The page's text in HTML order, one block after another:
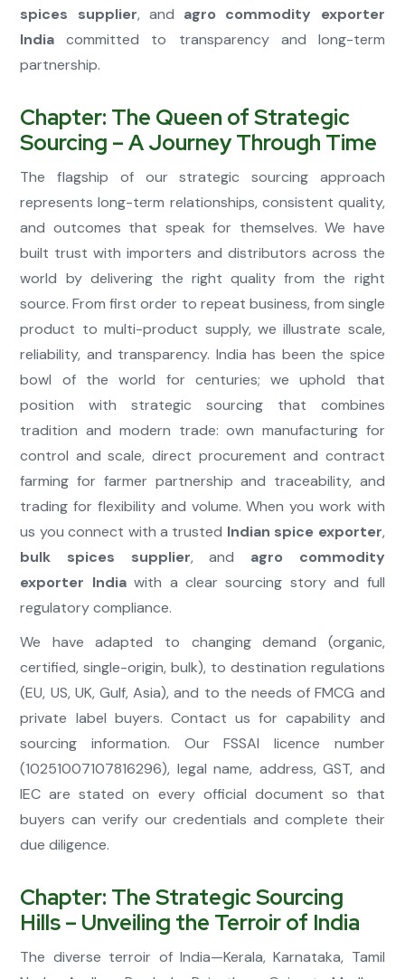
spices supplier, and agro commodity exporter
India committed to transparency and long-term
partnership.
Chapter: The Queen of Strategic
Sourcing – A Journey Through Time
The flagship of our strategic sourcing approach
represents long-term relationships, consistent quality,
and outcomes that speak for themselves. We have
built trust with importers and distributors across the
world by delivering the right quality from the right
source. From first order to repeat business, from single
product to multi-product supply, we illustrate scale,
reliability, and transparency. India has been the spice
bowl of the world for centuries; we uphold that
position with strategic sourcing that combines
tradition and modern trade: own manufacturing for
control and scale, direct procurement and contract
farming for farmer partnership and traceability, and
trading for flexibility and volume. When you work with
us you connect with a trusted Indian spice exporter,
bulk spices supplier, and agro commodity
exporter Indiawith a clear sourcing story and full
regulatory compliance.
We have adapted to changing demand (organic,
certified, single-origin, bulk), to destination regulations
(EU, US, UK, Gulf, Asia), and to the needs of FMCG and
private label buyers. Contact us for capability and
sourcing information. Our FSSAI licence number
(10251007107816296), legal name, address, GST, and
IEC are stated on every official document so that
buyers can verify our credentials and complete their
due diligence.
Chapter: The Strategic Sourcing
Hills – Unveiling the Terroir of India
The diverse terroir of India—Kerala, Karnataka, Tamil